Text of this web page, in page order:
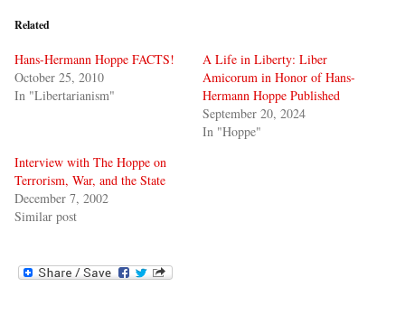
Related
Hans-Hermann Hoppe FACTS!
October 25, 2010
In "Libertarianism"
A Life in Liberty: Liber
Amicorum in Honor of Hans-
Hermann Hoppe Published
September 20, 2024
In "Hoppe"
Interview with The Hoppe on
Terrorism, War, and the State
December 7, 2002
Similar post